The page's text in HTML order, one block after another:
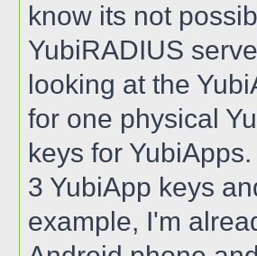
know its not
YubiRADIUS
looking at the
for one physical
keys for
3 YubiApp keys
example, I'm